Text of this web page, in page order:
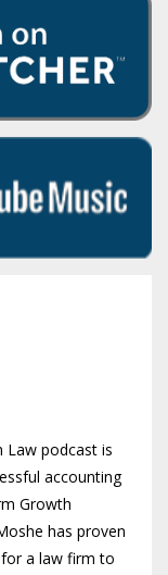
podcast is
accounting
Growth
has proven
a law firm to